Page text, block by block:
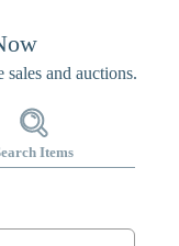
and auctions.
Items